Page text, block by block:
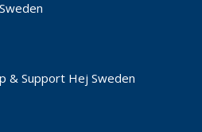
& Support Hej Sweden